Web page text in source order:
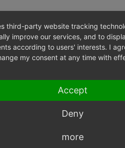
shop can be changed at any
If you uncheck the box for any of
third-party website tracking
improve our services, and to
according to users' interests. I
my consent at any time with
Accept
Deny
more